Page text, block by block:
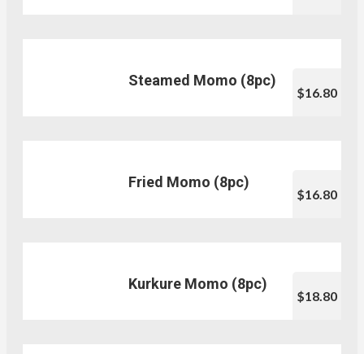
Steamed Momo (8pc)
$16.80
Fried Momo (8pc)
$16.80
Kurkure Momo (8pc)
$18.80